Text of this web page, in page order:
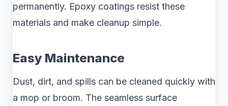
permanently. Epoxy coatings resist these
materials and make cleanup simple.
Easy Maintenance
Dust, dirt, and spills can be cleaned quickly with
a mop or broom. The seamless surface